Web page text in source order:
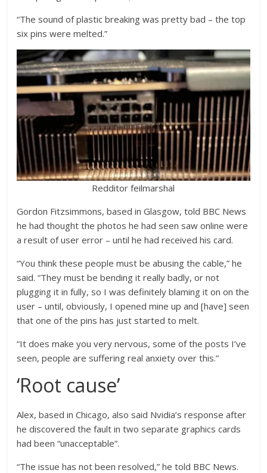
“The sound of plastic breaking was pretty bad – the top
six pins were melted.”
Redditor feilmarshal
Gordon Fitzsimmons, based in Glasgow, told BBC News
he had thought the photos he had seen saw online were
a result of user error – until he had received his card.
“You think these people must be abusing the cable,” he
said. “They must be bending it really badly, or not
plugging it in fully, so I was definitely blaming it on on the
user – until, obviously, I opened mine up and [have] seen
that one of the pins has just started to melt.
“It does make you very nervous, some of the posts I’ve
seen, people are suffering real anxiety over this.”
‘Root cause’
Alex, based in Chicago, also said Nvidia’s response after
he discovered the fault in two separate graphics cards
had been “unacceptable”.
“The issue has not been resolved,” he told BBC News.